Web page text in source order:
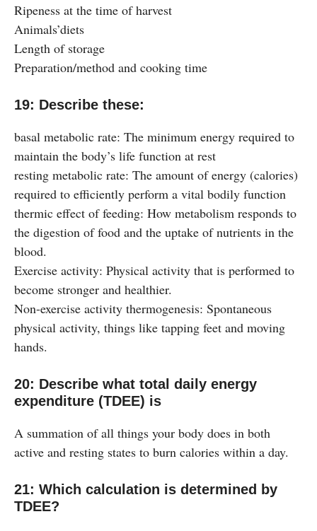
Ripeness at the time of harvest
Animals’diets
Length of storage
Preparation/method and cooking time
19: Describe these:
basal metabolic rate: The minimum energy required to
maintain the body’s life function at rest
resting metabolic rate: The amount of energy (calories)
required to efficiently perform a vital bodily function
thermic effect of feeding: How metabolism responds to
the digestion of food and the uptake of nutrients in the
blood.
Exercise activity: Physical activity that is performed to
become stronger and healthier.
Non-exercise activity thermogenesis: Spontaneous
physical activity, things like tapping feet and moving
hands.
20: Describe what total daily energy
expenditure (TDEE) is
A summation of all things your body does in both
active and resting states to burn calories within a day.
21: Which calculation is determined by
TDEE?